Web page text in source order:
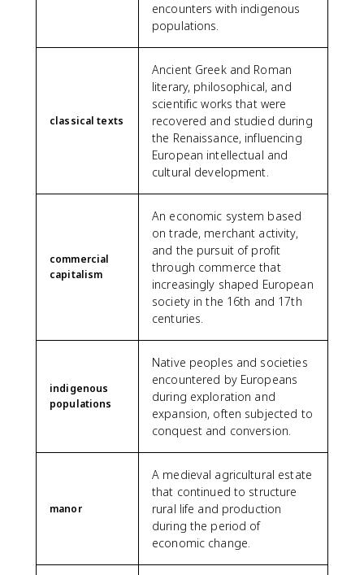
encounters with indigenous
populations.
classical texts
Ancient Greek and Roman
literary, philosophical, and
scientific works that were
recovered and studied during
the Renaissance, influencing
European intellectual and
cultural development.
commercial
capitalism
An economic system based
on trade, merchant activity,
and the pursuit of profit
through commerce that
increasingly shaped European
society in the 16th and 17th
centuries.
indigenous
populations
Native peoples and societies
encountered by Europeans
during exploration and
expansion, often subjected to
conquest and conversion.
manor
A medieval agricultural estate
that continued to structure
rural life and production
during the period of
economic change.